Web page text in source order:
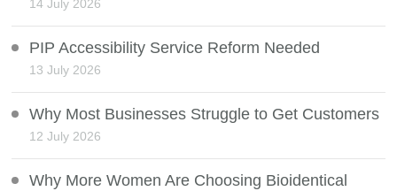
14 July 2026
PIP Accessibility Service Reform Needed
13 July 2026
Why Most Businesses Struggle to Get Customers
12 July 2026
Why More Women Are Choosing Bioidentical